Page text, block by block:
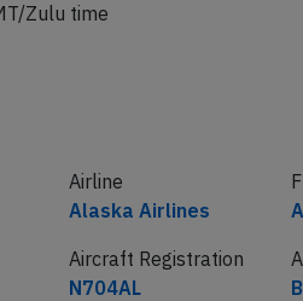
Zulu time
Airline
Alaska Airlines
Aircraft Registration
N704AL